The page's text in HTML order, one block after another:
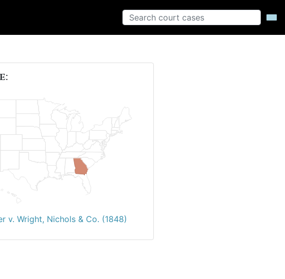
v. Wright, Nichols & Co. (1848)